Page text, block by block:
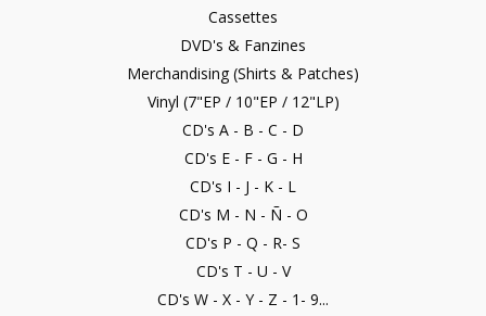
Cassettes
DVD's & Fanzines
Merchandising (Shirts & Patches)
Vinyl (7"EP / 10"EP / 12"LP)
CD's A - B - C - D
CD's E - F - G - H
CD's I - J - K - L
CD's M - N - Ñ - O
CD's P - Q - R- S
CD's T - U - V
CD's W - X - Y - Z - 1- 9...